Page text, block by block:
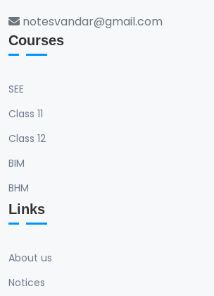
notesvandar@gmail.com
Courses
SEE
Class 11
Class 12
BIM
BHM
Links
About us
Notices